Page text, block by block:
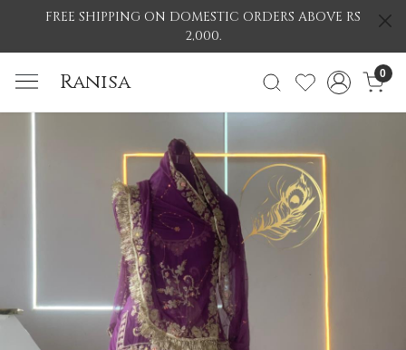
FREE SHIPPING ON DOMESTIC ORDERS ABOVE RS
2,000.
Ranisa 0